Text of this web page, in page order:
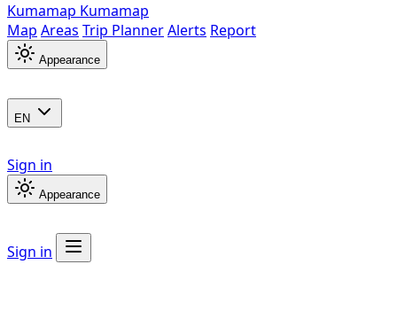
Kumamap Kumamap
Map Areas Trip PlannerAlerts Report
Appearance
EN
Sign in
Appearance
Sign in